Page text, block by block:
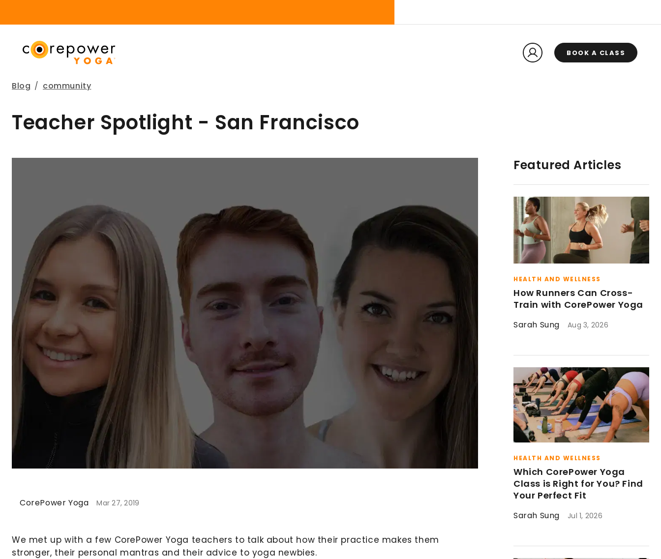
BOOK A CLASS
Blog / community
Teacher Spotlight - San Francisco
CorePower Yoga Mar 27, 2019
We met up with a few CorePower Yoga teachers to talk about how their practice makes them
stronger, their personal mantras and their advice to yoga newbies.
Featured Articles
HEALTH AND WELLNESS
How Runners Can Cross-
Train with CorePower Yoga
Sarah Sung Aug 3, 2026
HEALTH AND WELLNESS
Which CorePower Yoga
Class is Right for You? Find
Your Perfect Fit
Sarah Sung Jul 1, 2026